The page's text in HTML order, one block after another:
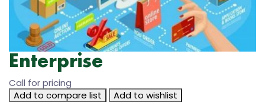
Enterprise
Call for pricing
Add to compare list
Add to wishlist